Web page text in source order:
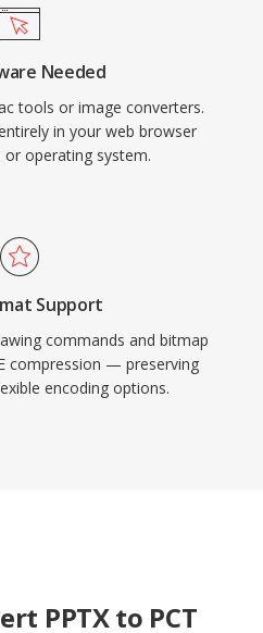
Needed
tools or image converters.
in your web browser
operating system.
Support
commands and bitmap
compression — preserving
encoding options.
PPTX to PCT